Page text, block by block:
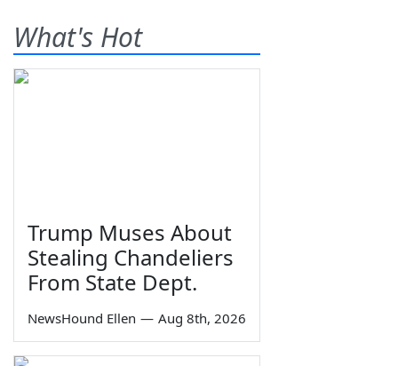
What's Hot
Trump Muses About
Stealing Chandeliers
From State Dept.
NewsHound Ellen — Aug 8th, 2026